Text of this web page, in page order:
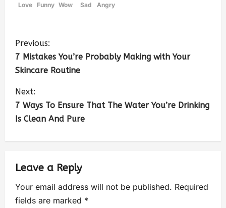
Love
Funny Wow
Sad
Angry
Previous:
7 Mistakes You’re Probably Making with Your
Skincare Routine
Next:
7 Ways To Ensure That The Water You’re Drinking
Is Clean And Pure
Leave a Reply
Your email address will not be published. Required
fields are marked *